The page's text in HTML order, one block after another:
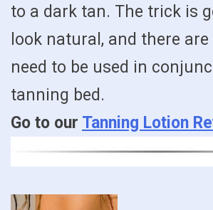
to a dark tan. The trick is
look natural, and there
need to be used in
tanning bed.
Go to our Tanning Lotion